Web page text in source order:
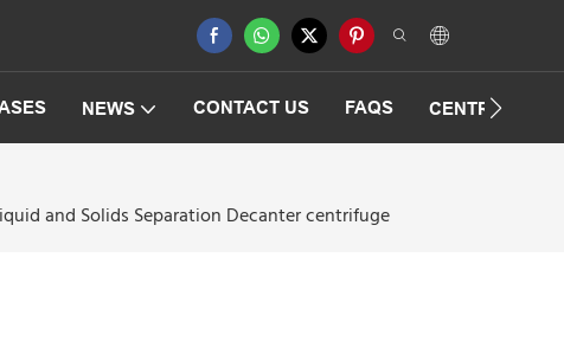
NEWS CONTACT US FAQS
and Solids Separation Decanter centrifuge